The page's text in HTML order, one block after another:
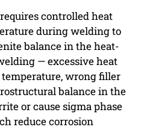
controlled heat
during welding to
balance in the heat-
— excessive heat
wrong filler
balance in the
or cause sigma phase
reduce corrosion